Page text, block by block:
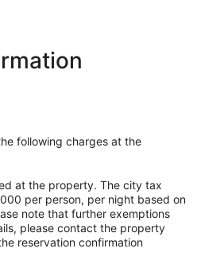
following charges at the
at the property. The city tax
per person, per night based on
note that further exemptions
please contact the property
reservation confirmation